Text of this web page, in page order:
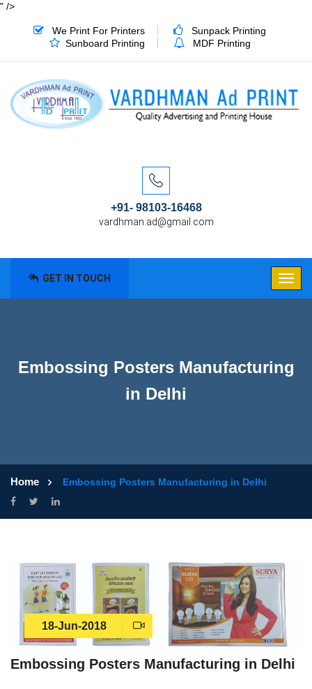
" />
We Print For Printers
Sunpack Printing
Sunboard Printing
MDF Printing
+91- 98103-16468
vardhman.ad@gmail.com
GET IN TOUCH
Embossing Posters Manufacturing
in Delhi
Home Embossing Posters Manufacturing in Delhi
18-Jun-2018
Embossing Posters Manufacturing in Delhi